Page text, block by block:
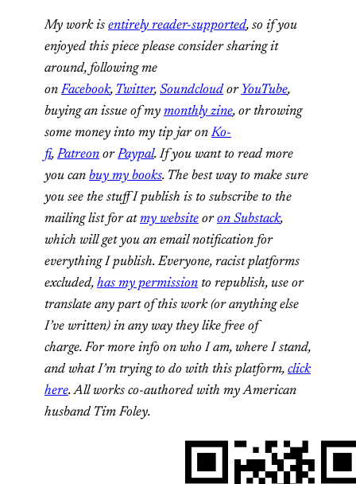
My work is entirely reader-supported, so if you
enjoyed this piece please consider sharing it
around, following me
onFacebook, Twitter, Soundcloud or YouTube,
buying an issue of my monthly zine, or throwing
some money into my tip jar onKo-
fi,Patreon orPaypal. If you want to read more
you can buy my books. The best way to make sure
you see the stuff I publish is to subscribe to the
mailing list for atmy website oron Substack,
which will get you an email notification for
everything I publish. Everyone, racist platforms
excluded, has my permission to republish, use or
translate any part of this work (or anything else
I’ve written) in any way they like free of
charge. For more info on who I am, where I stand,
and what I’m trying to do with this platform, click
here. All works co-authored with my American
husband Tim Foley.